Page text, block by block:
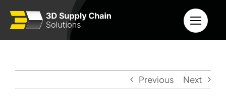
Previous Next